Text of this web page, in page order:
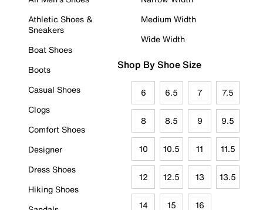
Athletic Shoes &
Sneakers
Boat Shoes
Boots
Casual Shoes
Clogs
Comfort Shoes
Designer
Dress Shoes
Hiking Shoes
Medium Width
Wide Width
Shop By Shoe Size
6 6.5 7 7.5
8 8.5 9 9.5
10 10.5 11 11.5
12 12.5 13 13.5
14 15 16